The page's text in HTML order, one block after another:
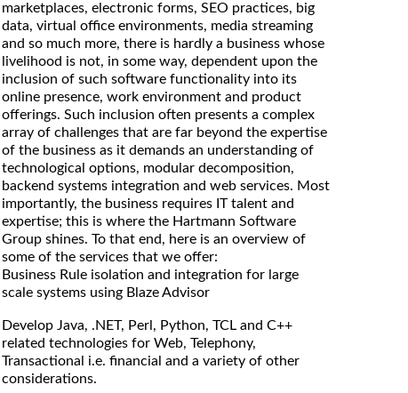
marketplaces, electronic forms, SEO practices, big
data, virtual office environments, media streaming
and so much more, there is hardly a business whose
livelihood is not, in some way, dependent upon the
inclusion of such software functionality into its
online presence, work environment and product
offerings. Such inclusion often presents a complex
array of challenges that are far beyond the expertise
of the business as it demands an understanding of
technological options, modular decomposition,
backend systems integration and web services. Most
importantly, the business requires IT talent and
expertise; this is where the Hartmann Software
Group shines. To that end, here is an overview of
some of the services that we offer:
Business Rule isolation and integration for large
scale systems using Blaze Advisor
Develop Java, .NET, Perl, Python, TCL and C++
related technologies for Web, Telephony,
Transactional i.e. financial and a variety of other
considerations.